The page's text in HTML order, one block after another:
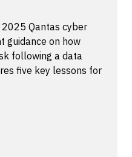
2025 Qantas cyber
guidance on how
following a data
five key lessons for